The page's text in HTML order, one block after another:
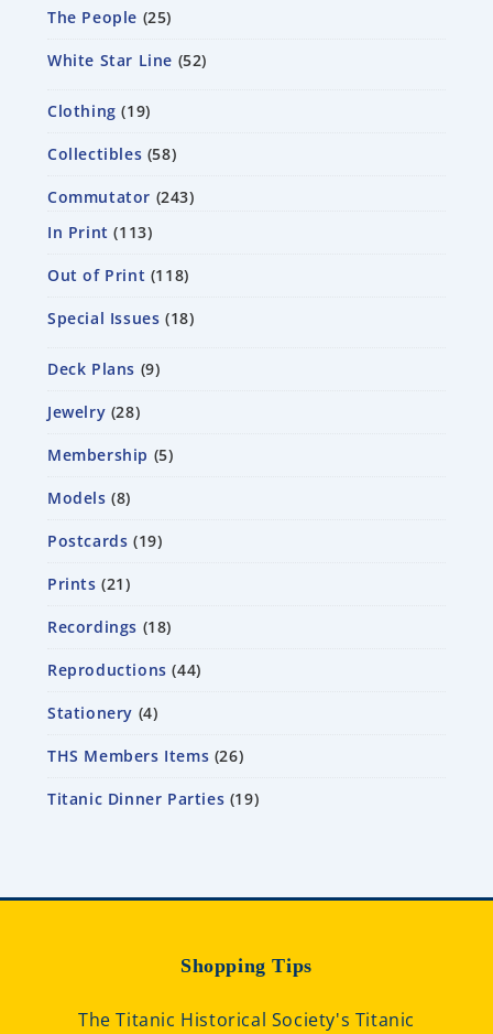
The People 25
White Star Line 52
Clothing 19
Collectibles 58
Commutator 243
In Print
113
Out of Print 118
Special Issues 18
Deck Plans 9
Jewelry 28
Membership 5
Models 8
Postcards 19
Prints 21
Recordings 18
Reproductions 44
Stationery 4
THS Members Items 26
Titanic Dinner Parties 19
Shopping Tips
The Titanic Historical Society's Titanic